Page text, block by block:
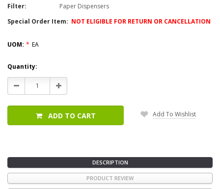
Filter:
Paper Dispensers
Special Order Item: NOT ELIGIBLE FOR RETURN OR CANCELLATION
UOM: * EA
Current
Stock:
Quantity:
Decrease
Quantity:
Increase
Quantity:
ADD TO CART Add To Wishlist
DESCRIPTION
PRODUCT REVIEW